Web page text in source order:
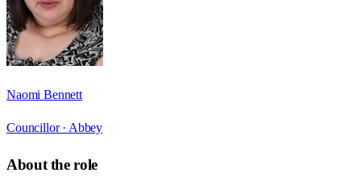
Naomi Bennett
Councillor · Abbey
About the role